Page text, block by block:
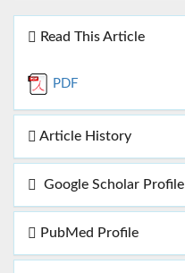
Read This Article
PDF
Article History
Google Scholar Profile
PubMed Profile